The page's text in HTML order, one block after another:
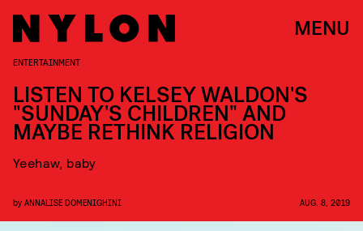
MENU
ENTERTAINMENT
LISTEN TO KELSEY WALDON'S
"SUNDAY'S CHILDREN" AND
MAYBE RETHINK RELIGION
Yeehaw, baby
by ANNALISE DOMENIGHINI AUG. 8, 2019